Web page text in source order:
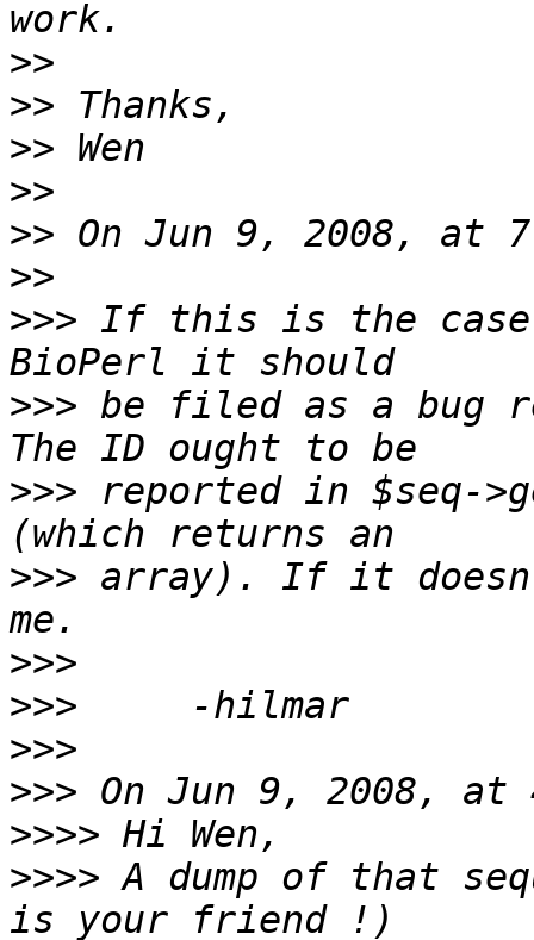
>>
>>
>>
>>
>>
>>
>>> If this is the
>>> be filed as a bug
>>> reported in $seq-
>>> array). If it
>>>
>>>
>>>
>>>
>>>>
>>>> A dump of that